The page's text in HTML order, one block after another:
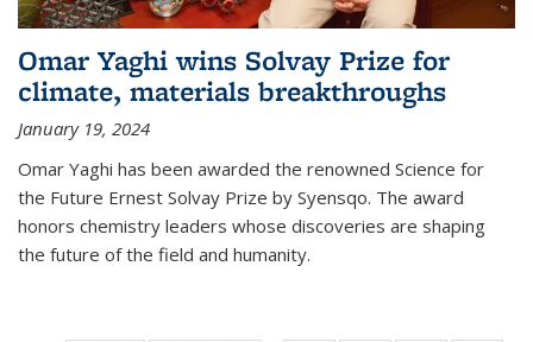
Omar Yaghi wins Solvay Prize for
climate, materials breakthroughs
January 19, 2024
Omar Yaghi has been awarded the renowned Science for
the Future Ernest Solvay Prize by Syensqo. The award
honors chemistry leaders whose discoveries are shaping
the future of the field and humanity.